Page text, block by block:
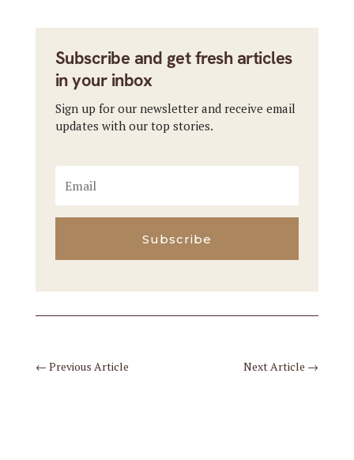
Subscribe and get fresh articles
in your inbox
Sign up for our newsletter and receive email
updates with our top stories.
Subscribe
← Previous Article Next Article →